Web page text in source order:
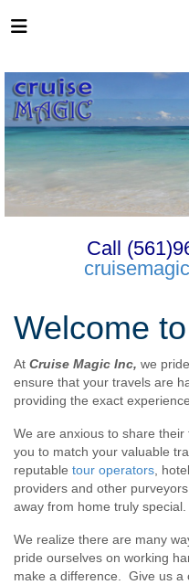
Call
Welcome
At Cruise Magic Inc, we
ensure that your travels are
providing the exact
We are anxious to share
you to match your valuable
reputable tour operators ,
providers and other
away from home truly special.
We realize there are many
pride ourselves on working
make a difference. Give us a